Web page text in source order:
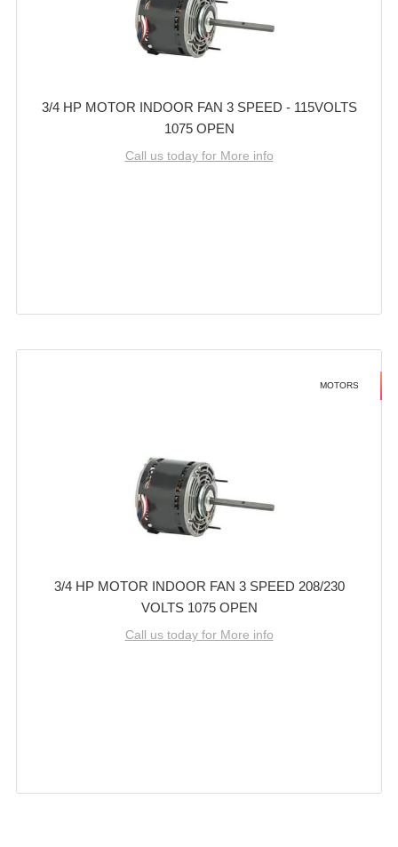
3/4 HP MOTOR INDOOR FAN 3 SPEED - 115VOLTS
1075 OPEN
Call us today for More info
MOTORS
3/4 HP MOTOR INDOOR FAN 3 SPEED 208/230
VOLTS 1075 OPEN
Call us today for More info